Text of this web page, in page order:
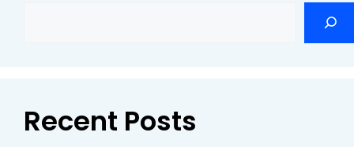
Recent Posts